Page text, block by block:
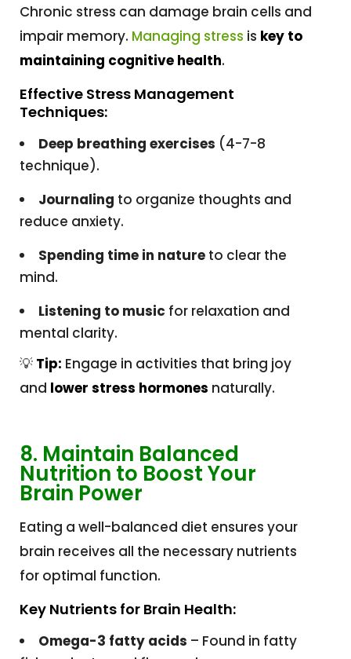
Chronic stress can damage brain cells and
impair memory. Managing stress is key to
maintaining cognitive health.
Effective Stress Management
Techniques:
Deep breathing exercises (4-7-8
technique).
Journaling to organize thoughts and
reduce anxiety.
Spending time in nature to clear the
mind.
Listening to music for relaxation and
mental clarity.
💡 Tip: Engage in activities that bring joy
and lower stress hormones naturally.
8. Maintain Balanced
Nutrition to Boost Your
Brain Power
Eating a well-balanced diet ensures your
brain receives all the necessary nutrients
for optimal function.
Key Nutrients for Brain Health:
Omega-3 fatty acids – Found in fatty